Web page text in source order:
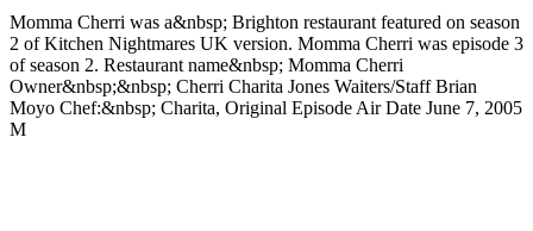
Momma Cherri was a&nbsp; Brighton restaurant featured on season
2 of Kitchen Nightmares UK version. Momma Cherri was episode 3
of season 2. Restaurant name&nbsp; Momma Cherri
Owner&nbsp;&nbsp; Cherri Charita Jones Waiters/Staff Brian
Moyo Chef:&nbsp; Charita, Original Episode Air Date June 7, 2005
M